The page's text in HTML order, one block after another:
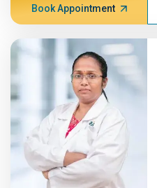
Book Appointment